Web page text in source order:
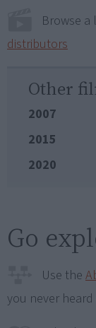
Browse a
distributors
Other
2007
2015
2020
Go
Use the
you never heard